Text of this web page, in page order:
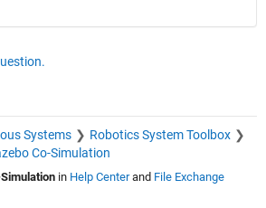
Systems
Robotics System Toolbox
Co-Simulation
in Help Centerand File Exchange